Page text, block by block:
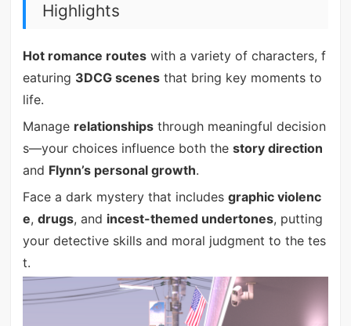
Highlights
Hot romance routeswith a variety of characters, f
eaturing 3DCG scenesthat bring key moments to
life.
Manage relationshipsthrough meaningful decision
s—your choices influence both the story direction
and Flynn’s personal growth.
Face a dark mystery that includes graphic violenc
e, drugs, and incest-themed undertones, putting
your detective skills and moral judgment to the tes
t.